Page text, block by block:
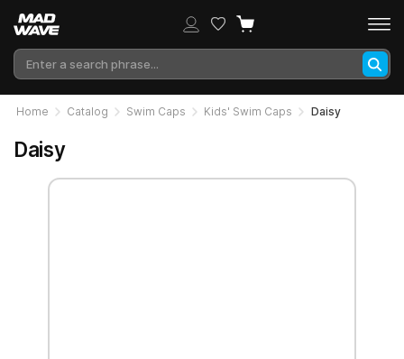
Home Catalog Swim Caps Kids' Swim Caps Daisy
Daisy